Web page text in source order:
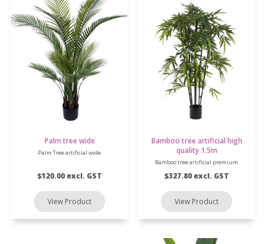
Palm tree wide
$120.00 excl. GST
Palm Tree artificial wide
Bamboo tree artificial high
quality 1.5m
$327.80 excl. GST
Bamboo tree artificial premium